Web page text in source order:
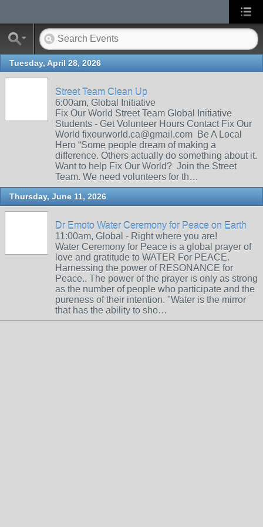
Tuesday, April 28, 2026
Street Team Clean Up
6:00am, Global Initiative
Fix Our World Street Team Global Initiative
Students - Get Volunteer Hours Contact Fix Our
World fixourworld.ca@gmail.com Be A Local
Hero “Some people dream of making a
difference. Others actually do something about it.
Want to help Fix Our World? Join the Street
Team. We need volunteers for th…
Thursday, June 11, 2026
Dr Emoto Water Ceremony for Peace on Earth
11:00am, Global - Right where you are!
Water Ceremony for Peace is a global prayer of
love and gratitude to WATER For PEACE.
Harnessing the power of RESONANCE for
Peace.. The power of the prayer is only as strong
as the number of people who participate and the
pureness of their intention. "Water is the mirror
that has the ability to sho…